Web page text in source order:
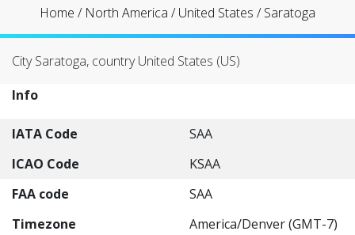
Home / North America /United States /Saratoga
City Saratoga, country United States (US)
Info
IATA Code
SAA
ICAO Code
KSAA
FAA code
SAA
Timezone
America/Denver (GMT-7)